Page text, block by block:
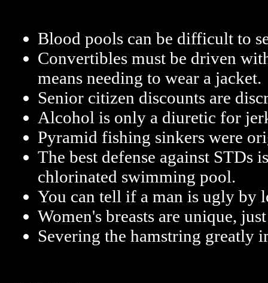
Blood pools can be difficult to
Convertibles must be driven
means needing to wear a jacket.
Senior citizen discounts are
Alcohol is only a diuretic for
Pyramid fishing sinkers were
The best defense against STDs
chlorinated swimming pool.
You can tell if a man is ugly by
Women's breasts are unique,
Severing the hamstring greatly